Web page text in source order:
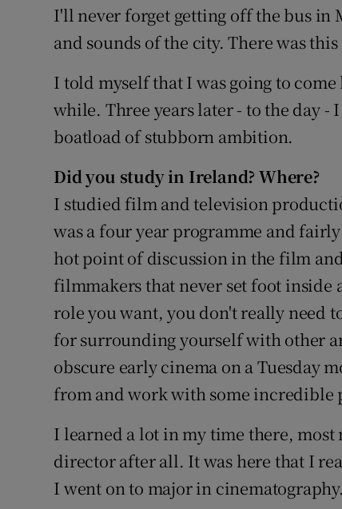
I'll never forget getting off the bus in
and sounds of the city. There was
I told myself that I was going to
while. Three years later - to the day -
boatload of stubborn ambition.
Did you study in Ireland? Where?
I studied film and television
was a four year programme and
hot point of discussion in the film
filmmakers that never set foot inside
role you want, you don't really need
for surrounding yourself with other
obscure early cinema on a Tuesday
from and work with some incredible
I learned a lot in my time there,
director after all. It was here that I
I went on to major in cinematography.